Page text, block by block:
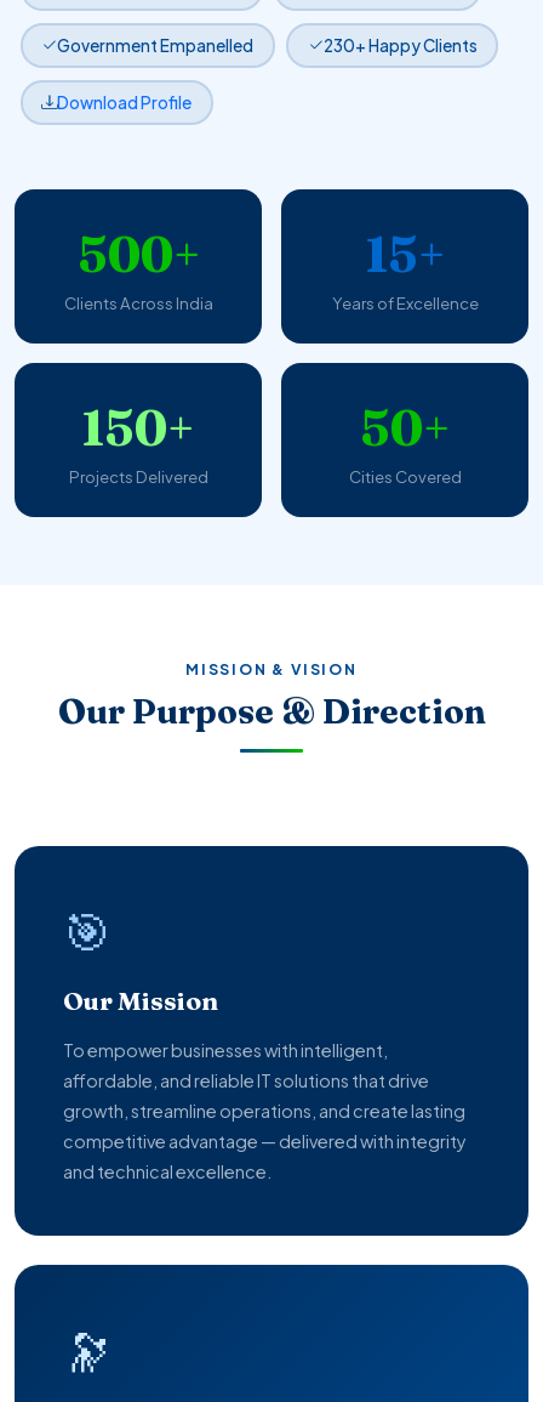
Government Empanelled 230+ Happy Clients
Download Profile
500+
Clients Across India
15+
Years of Excellence
150+
Projects Delivered
50+
Cities Covered
MISSION & VISION
Our Purpose & Direction
🎯
Our Mission
To empower businesses with intelligent,
affordable, and reliable IT solutions that drive
growth, streamline operations, and create lasting
competitive advantage — delivered with integrity
and technical excellence.
🔭